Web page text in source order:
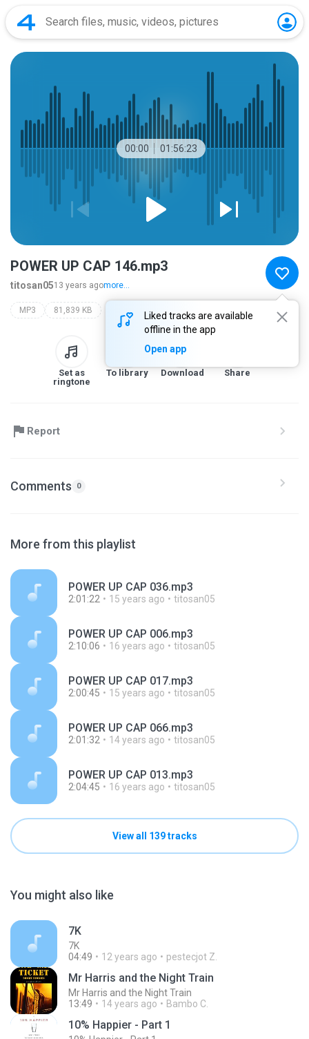
00:00 01:56:23
Liked tracks are available
offline in the app
Open app
POWER UP CAP 146.mp3
titosan0513 years agomore...
MP3 81,839 KB
Set as
ringtone
To library Download Share
Report
Comments 0
More from this playlist
POWER UP CAP 036.mp3
2:01:22 15 years ago titosan05
POWER UP CAP 006.mp3
2:10:06 16 years ago titosan05
POWER UP CAP 017.mp3
2:00:45 15 years ago titosan05
POWER UP CAP 066.mp3
2:01:32 14 years ago titosan05
POWER UP CAP 013.mp3
2:04:45 16 years ago titosan05
View all 139 tracks
You might also like
7K
7K
04:49
12 years ago pestecjot Z.
Mr Harris and the Night Train
Mr Harris and the Night Train
13:49
14 years ago Bambo C.
10% Happier - Part 1